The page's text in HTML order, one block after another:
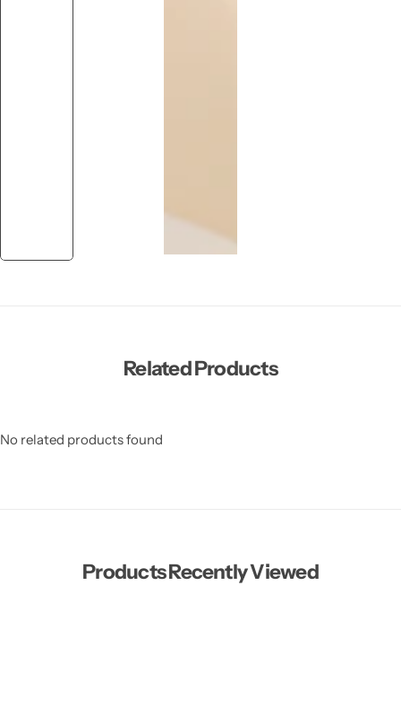
Related Products
No related products found
Products Recently Viewed